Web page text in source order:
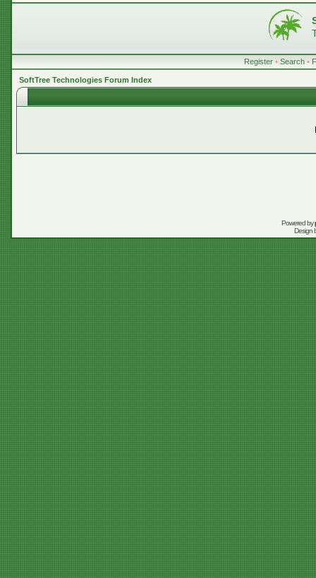
Register • Search •
SoftTree Technologies Forum Index
Powered by
Design